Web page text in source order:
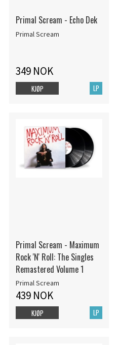
Primal Scream - Echo Dek
Primal Scream
349 NOK
LP
KJØP
Primal Scream - Maximum
Rock 'N' Roll: The Singles
Remastered Volume 1
Primal Scream
439 NOK
LP
KJØP